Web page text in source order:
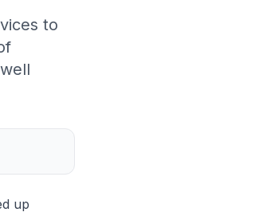
to
up